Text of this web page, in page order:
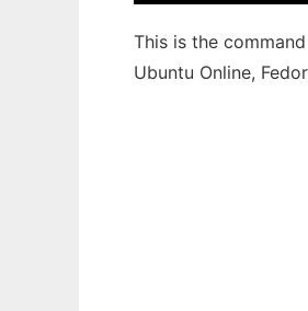
This is the
Ubuntu Online,